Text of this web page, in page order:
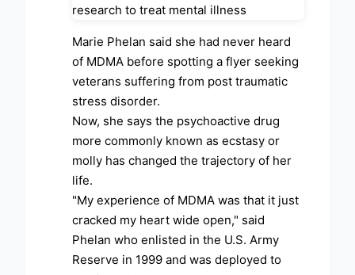
Marie Phelan said she had never heard
of MDMA before spotting a flyer seeking
veterans suffering from post traumatic
stress disorder.
Now, she says the psychoactive drug
more commonly known as ecstasy or
molly has changed the trajectory of her
life.
"My experience of MDMA was that it just
cracked my heart wide open," said
Phelan who enlisted in the U.S. Army
Reserve in 1999 and was deployed to